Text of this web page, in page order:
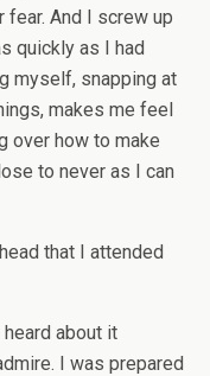
And I screw up
quickly as I had
myself, snapping at
makes me feel
over how to make
to never as I can
that I attended
about it
I was prepared